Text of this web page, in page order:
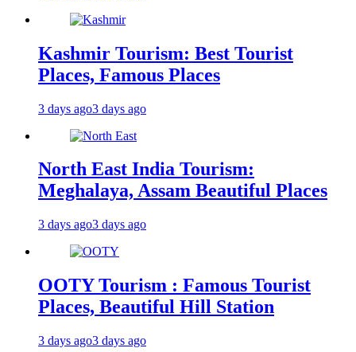
Kashmir Tourism: Best Tourist
Places, Famous Places
3 days ago3 days ago
North East India Tourism:
Meghalaya, Assam Beautiful Places
3 days ago3 days ago
OOTY Tourism : Famous Tourist
Places, Beautiful Hill Station
3 days ago3 days ago